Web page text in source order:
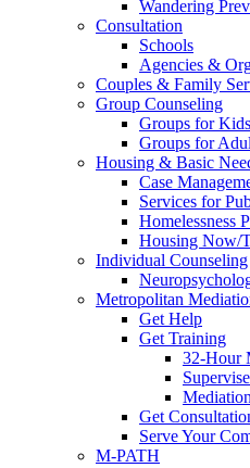
Wandering
Consultation
Schools
Agencies &
Couples & Family
Group Counseling
Groups for
Groups for
Housing & Basic
Case
Services for
Homelessness
Housing Now/
Individual Counseling
Metropolitan
Get Help
Get Training
32-Hour
Get
Serve Your
M-PATH